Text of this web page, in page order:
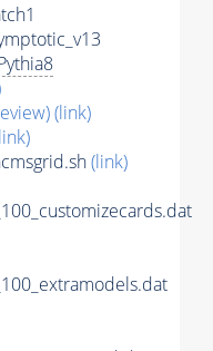
(link)
(link)